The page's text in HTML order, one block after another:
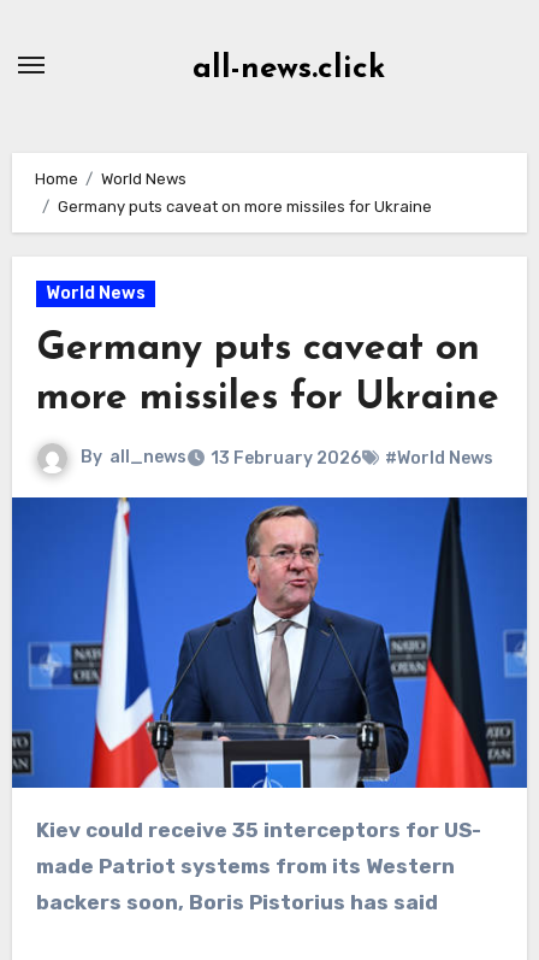
all-news.click
Home
World News
Germany puts caveat on more missiles for Ukraine
World News
Germany puts caveat on
more missiles for Ukraine
By all_news 13 February 2026 #World News
Kiev could receive 35 interceptors for US-
made Patriot systems from its Western
backers soon, Boris Pistorius has said